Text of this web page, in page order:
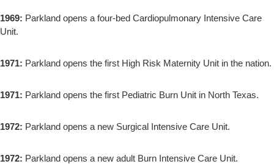
1969: Parkland opens a four-bed Cardiopulmonary Intensive Care
Unit.
1971: Parkland opens the first High Risk Maternity Unit in the nation.
1971: Parkland opens the first Pediatric Burn Unit in North Texas.
1972: Parkland opens a new Surgical Intensive Care Unit.
1972: Parkland opens a new adult Burn Intensive Care Unit.